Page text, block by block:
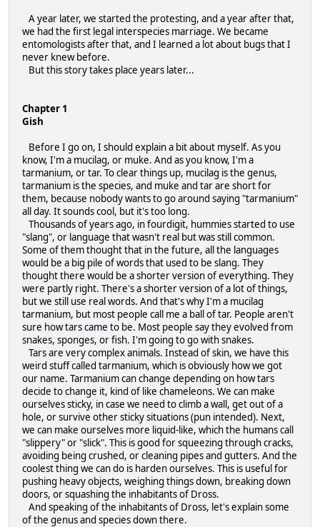
A year later, we started the protesting, and a year after that,
we had the first legal interspecies marriage. We became
entomologists after that, and I learned a lot about bugs that I
never knew before.
But this story takes place years later...
Chapter 1
Gish
Before I go on, I should explain a bit about myself. As you
know, I'm a mucilag, or muke. And as you know, I'm a
tarmanium, or tar. To clear things up, mucilag is the genus,
tarmanium is the species, and muke and tar are short for
them, because nobody wants to go around saying "tarmanium"
all day. It sounds cool, but it's too long.
Thousands of years ago, in fourdigit, hummies started to use
"slang", or language that wasn't real but was still common.
Some of them thought that in the future, all the languages
would be a big pile of words that used to be slang. They
thought there would be a shorter version of everything. They
were partly right. There's a shorter version of a lot of things,
but we still use real words. And that's why I'm a mucilag
tarmanium, but most people call me a ball of tar. People aren't
sure how tars came to be. Most people say they evolved from
snakes, sponges, or fish. I'm going to go with snakes.
Tars are very complex animals. Instead of skin, we have this
weird stuff called tarmanium, which is obviously how we got
our name. Tarmanium can change depending on how tars
decide to change it, kind of like chameleons. We can make
ourselves sticky, in case we need to climb a wall, get out of a
hole, or survive other sticky situations (pun intended). Next,
we can make ourselves more liquid-like, which the humans call
"slippery" or "slick". This is good for squeezing through cracks,
avoiding being crushed, or cleaning pipes and gutters. And the
coolest thing we can do is harden ourselves. This is useful for
pushing heavy objects, weighing things down, breaking down
doors, or squashing the inhabitants of Dross.
And speaking of the inhabitants of Dross, let's explain some
of the genus and species down there.